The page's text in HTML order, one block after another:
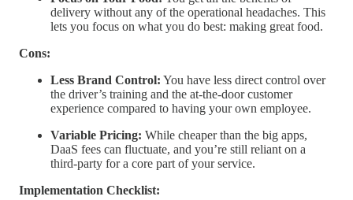
delivery without any of the operational headaches. This
lets you focus on what you do best: making great food.
Cons:
Less Brand Control: You have less direct control over
the driver’s training and the at-the-door customer
experience compared to having your own employee.
Variable Pricing: While cheaper than the big apps,
DaaS fees can fluctuate, and you’re still reliant on a
third-party for a core part of your service.
Implementation Checklist: